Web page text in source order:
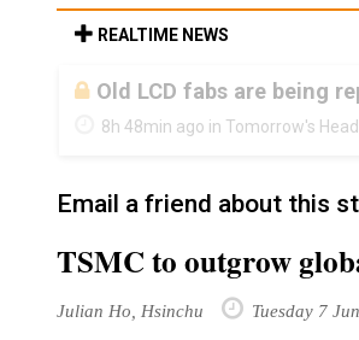
REALTIME NEWS
Old LCD fabs are being
8h 48min ago in Tomorrow's
Email a friend about this
TSMC to outgrow
Julian Ho, Hsinchu Tuesday 7